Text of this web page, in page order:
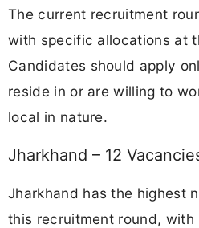
The current recruitment
with specific allocations at
Candidates should apply
reside in or are willing to
local in nature.
Jharkhand – 12
Jharkhand has the highest
this recruitment round, with